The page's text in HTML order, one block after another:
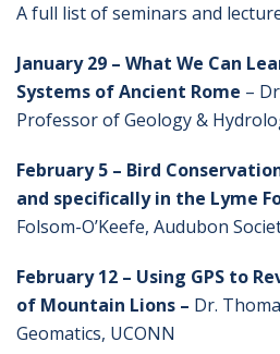
A full list of seminars and
January 29 – What We Can
Systems of Ancient Rome –
Professor of Geology &
February 5 – Bird
and specifically in the Lyme
Folsom-O’Keefe, Audubon
February 12 – Using GPS to
of Mountain Lions – Dr.
Geomatics, UCONN